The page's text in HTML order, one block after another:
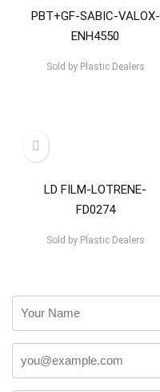
PBT+GF-SABIC-VALOX-
ENH4550
Sold byPlastic Dealers
LD FILM-LOTRENE-
FD0274
Sold byPlastic Dealers